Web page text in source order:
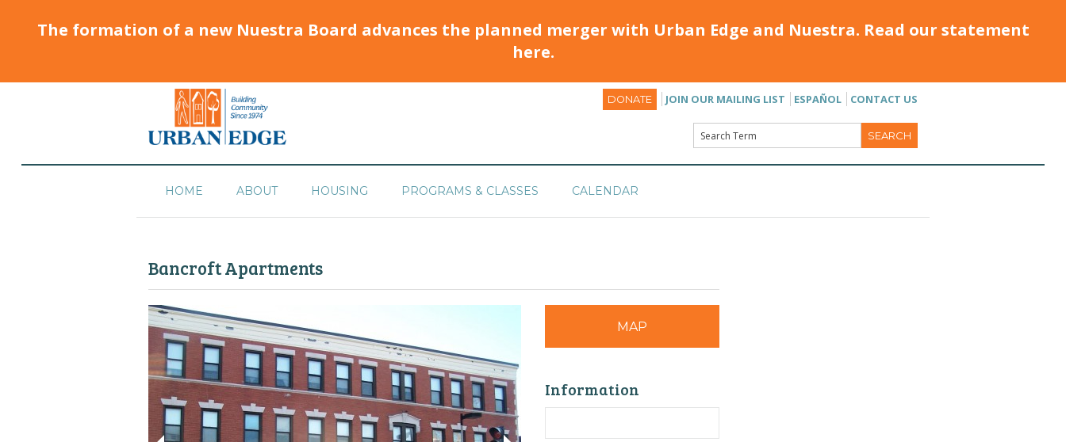
The formation of a new Nuestra Board advances the planned merger with Urban Edge and Nuestra. Read our statement
here.
DONATE JOIN OUR MAILING LIST ESPAÑOL CONTACT US
HOME ABOUT HOUSING PROGRAMS & CLASSES CALENDAR
Bancroft Apartments
MAP
Information